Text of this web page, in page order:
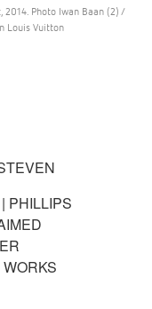
2014. Photo Iwan Baan (2) /
Louis Vuitton
| PHILLIPS